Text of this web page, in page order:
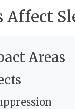
Affect
Areas